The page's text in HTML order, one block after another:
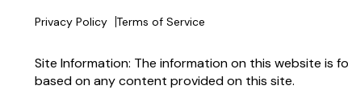
Privacy Policy Terms of Service
Site Information: The information on this website is
based on any content provided on this site.